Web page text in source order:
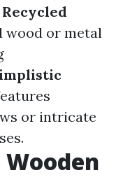
Recycled
wood or metal
or intricate
Wooden